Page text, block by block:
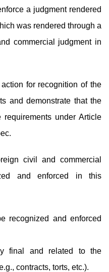
a judgment rendered
was rendered through a
commercial judgment in
for recognition of the
and demonstrate that the
under Article
civil and commercial
and enforced in this
recognized and enforced
final and related to the
contracts, torts, etc.).